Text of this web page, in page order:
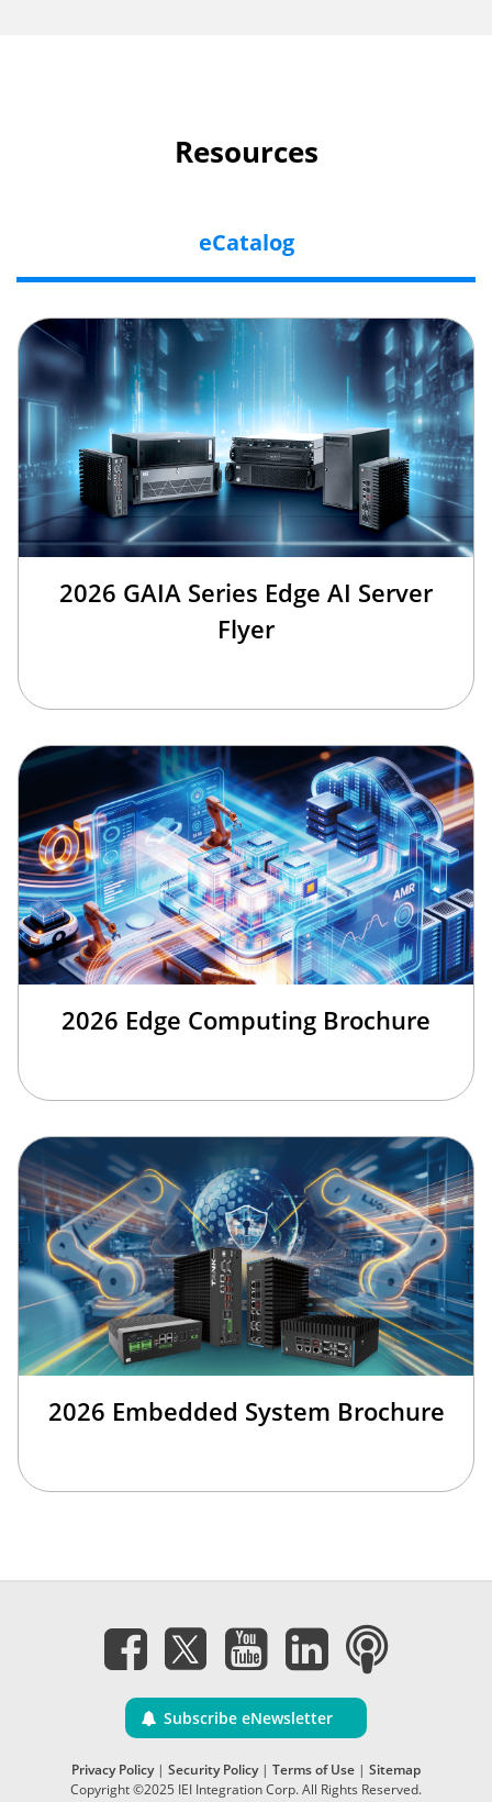
Resources
eCatalog
2026 GAIA Series Edge AI Server
Flyer
2026 Edge Computing Brochure
2026 Embedded System Brochure
Subscribe eNewsletter
Privacy Policy| Security Policy| Terms of Use | Sitemap
Copyright ©2025 IEI Integration Corp. All Rights Reserved.